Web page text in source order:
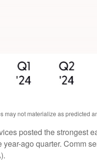
not materialize as predicted
posted the strongest
ago quarter. Comm